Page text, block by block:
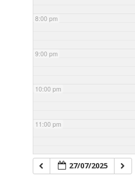
8:00 pm
9:00 pm
10:00 pm
11:00 pm
27/07/2025